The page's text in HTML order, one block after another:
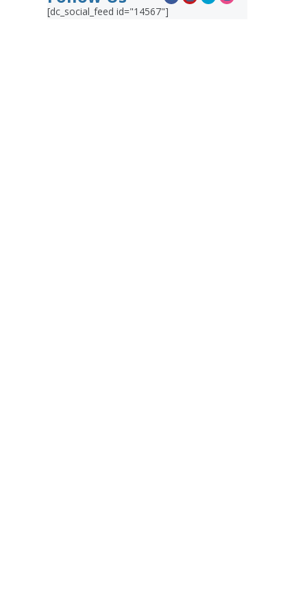
[dc_social_feed id="14567"]